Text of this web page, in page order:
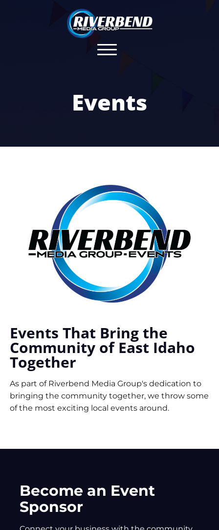
Events
Events That Bring the
Community of East Idaho
Together
As part of Riverbend Media Group's dedication to
bringing the community together, we throw some
of the most exciting local events around.
Become an Event
Sponsor